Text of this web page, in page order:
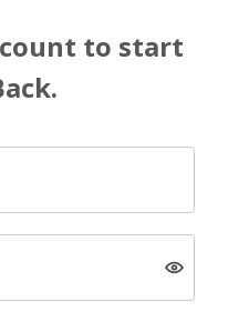
to start